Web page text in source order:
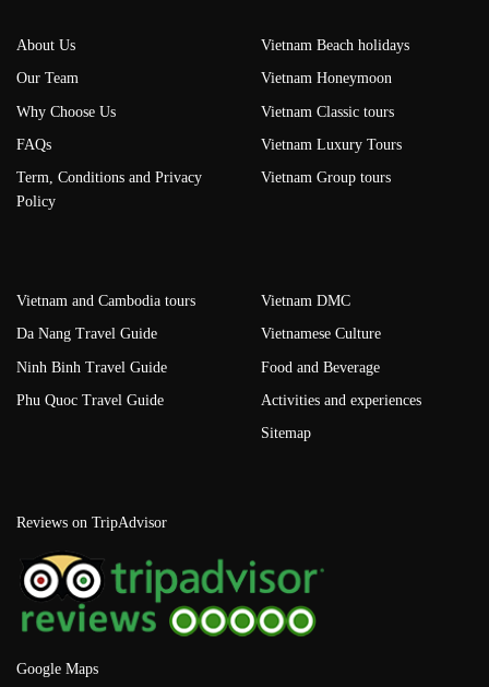
About Us
Our Team
Why Choose Us
FAQs
Term, Conditions and Privacy
Policy
Vietnam Beach holidays
Vietnam Honeymoon
Vietnam Classic tours
Vietnam Luxury Tours
Vietnam Group tours
Vietnam and Cambodia tours
Da Nang Travel Guide
Ninh Binh Travel Guide
Phu Quoc Travel Guide
Vietnam DMC
Vietnamese Culture
Food and Beverage
Activities and experiences
Sitemap
Reviews on TripAdvisor
Google Maps